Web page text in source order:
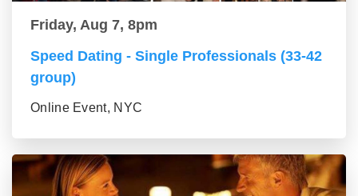
Friday, Aug 7, 8pm
Speed Dating - Single Professionals (33-42
group)
Online Event, NYC